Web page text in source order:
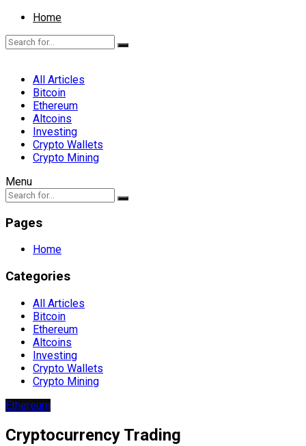
Home
All Articles
Bitcoin
Ethereum
Altcoins
Investing
Crypto Wallets
Crypto Mining
Menu
Pages
Home
Categories
All Articles
Bitcoin
Ethereum
Altcoins
Investing
Crypto Wallets
Crypto Mining
Ethereum
Cryptocurrency Trading